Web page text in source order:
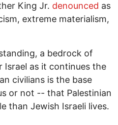
King Jr. denounced as
extreme materialism,
a bedrock of
as it continues the
civilians is the base
or not -- that Palestinian
than Jewish Israeli lives.